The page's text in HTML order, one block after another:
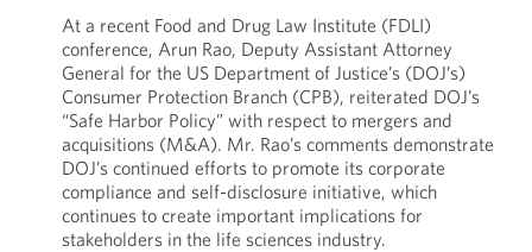
At a recent Food and Drug Law Institute (FDLI)
conference, Arun Rao, Deputy Assistant Attorney
General for the US Department of Justice’s (DOJ’s)
Consumer Protection Branch (CPB), reiterated DOJ’s
“Safe Harbor Policy” with respect to mergers and
acquisitions (M&A). Mr. Rao’s comments demonstrate
DOJ’s continued efforts to promote its corporate
compliance and self-disclosure initiative, which
continues to create important implications for
stakeholders in the life sciences industry.